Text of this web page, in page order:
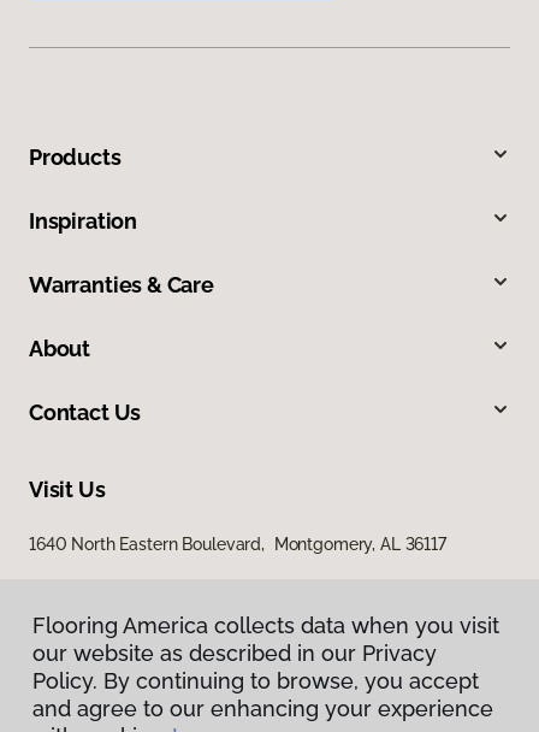
Flooring America collects data when you visit
our website as described in our Privacy
Policy. By continuing to browse, you accept
and agree to our enhancing your experience
Products
Inspiration
Warranties & Care
About
Contact Us
Visit Us
1640 North Eastern Boulevard, Montgomery, AL 36117
Flooring America collects data when you visit
our website as described in our Privacy
Policy. By continuing to browse, you accept
and agree to our enhancing your experience